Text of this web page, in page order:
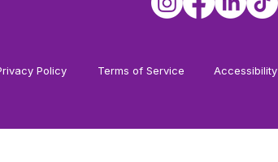
Policy Terms of Service Accessibility